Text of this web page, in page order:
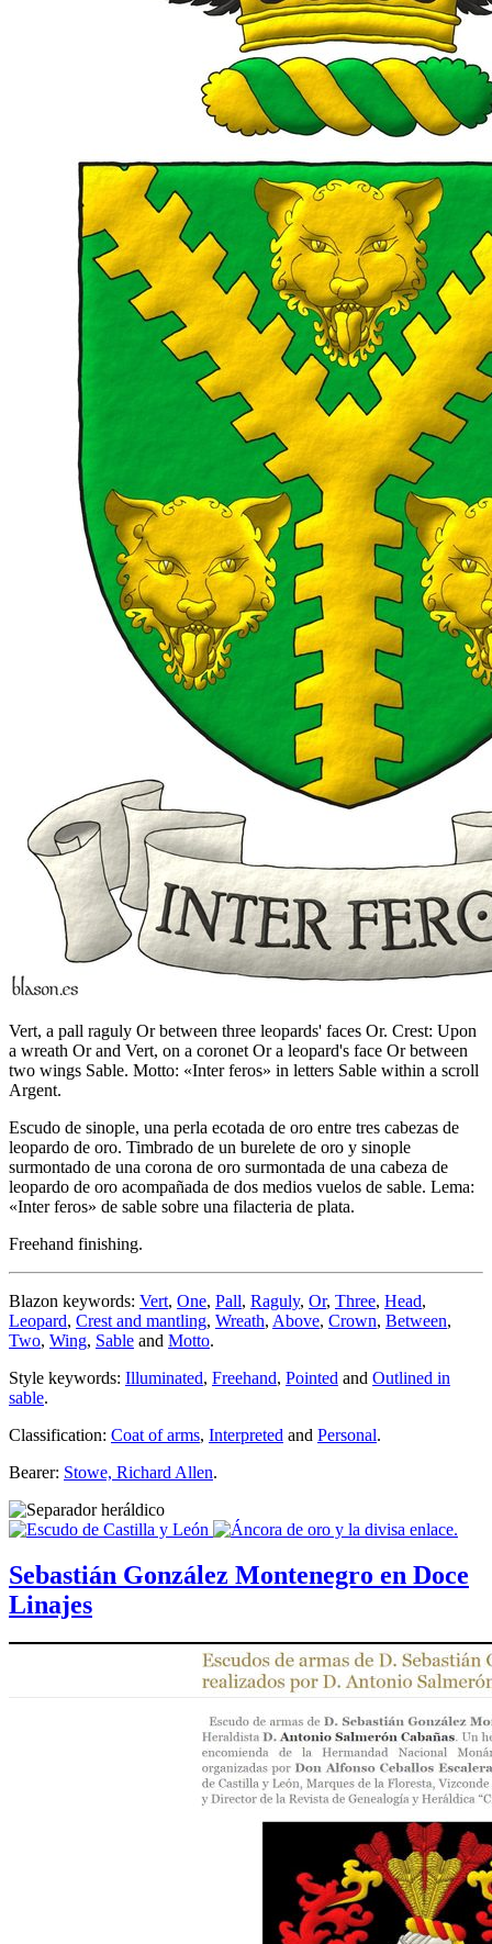
Vert, a pall raguly Or between three leopards' faces Or. Crest: Upon
a wreath Or and Vert, on a coronet Or a leopard's face Or between
two wings Sable. Motto: «Inter feros» in letters Sable within a scroll
Argent.
Escudo de sinople, una perla ecotada de oro entre tres cabezas de
leopardo de oro. Timbrado de un burelete de oro y sinople
surmontado de una corona de oro surmontada de una cabeza de
leopardo de oro acompañada de dos medios vuelos de sable. Lema:
«Inter feros» de sable sobre una filacteria de plata.
Freehand finishing.
Blazon keywords: Vert, One, Pall, Raguly, Or, Three, Head,
Leopard, Crest and mantling, Wreath, Above, Crown, Between,
Two, Wing, Sable and Motto.
Style keywords: Illuminated, Freehand, Pointed and Outlined in
sable.
Classification: Coat of arms, Interpreted and Personal.
Bearer: Stowe, Richard Allen.
Sebastián González Montenegro en Doce
Linajes